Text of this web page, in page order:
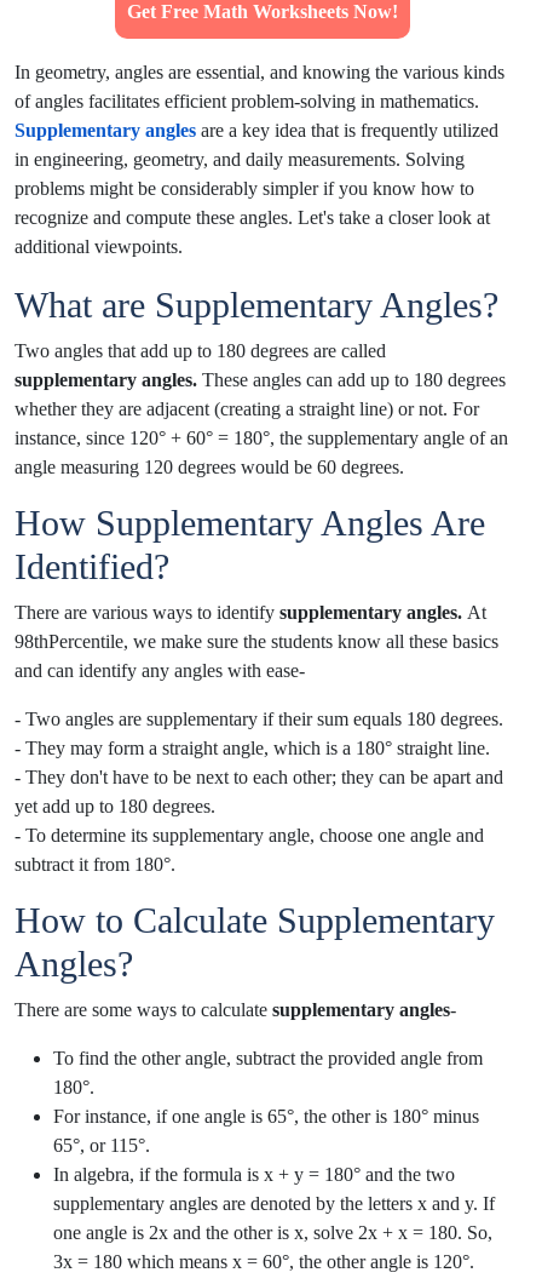
Get Free Math Worksheets Now!
In geometry, angles are essential, and knowing the various kinds
of angles facilitates efficient problem-solving in mathematics.
Supplementary angles are a key idea that is frequently utilized
in engineering, geometry, and daily measurements. Solving
problems might be considerably simpler if you know how to
recognize and compute these angles. Let's take a closer look at
additional viewpoints.
What are Supplementary Angles?
Two angles that add up to 180 degrees are called
supplementary angles. These angles can add up to 180 degrees
whether they are adjacent (creating a straight line) or not. For
instance, since 120° + 60° = 180°, the supplementary angle of an
angle measuring 120 degrees would be 60 degrees.
How Supplementary Angles Are
Identified?
There are various ways to identify supplementary angles. At
98thPercentile, we make sure the students know all these basics
and can identify any angles with ease-
- Two angles are supplementary if their sum equals 180 degrees.
- They may form a straight angle, which is a 180° straight line.
- They don't have to be next to each other; they can be apart and
yet add up to 180 degrees.
- To determine its supplementary angle, choose one angle and
subtract it from 180°.
How to Calculate Supplementary
Angles?
There are some ways to calculate supplementary angles-
To find the other angle, subtract the provided angle from
180°.
For instance, if one angle is 65°, the other is 180° minus
65°, or 115°.
In algebra, if the formula is x + y = 180° and the two
supplementary angles are denoted by the letters x and y. If
one angle is 2x and the other is x, solve 2x + x = 180. So,
3x = 180 which means x = 60°, the other angle is 120°.